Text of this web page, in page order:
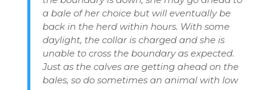
a bale of her choice but will eventually be
back in the herd within hours. With some
daylight, the collar is charged and she is
unable to cross the boundary as expected.
Just as the calves are getting ahead on the
bales, so do sometimes an animal with low